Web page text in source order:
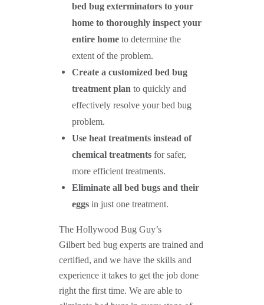
bed bug exterminators to your
home to thoroughly inspect your
entire hometo determine the
extent of the problem.
Create a customized bed bug
treatment planto quickly and
effectively resolve your bed bug
problem.
Use heat treatments instead of
chemical treatmentsfor safer,
more efficient treatments.
Eliminate all bed bugs and their
eggsin just one treatment.
The Hollywood Bug Guy’s
Gilbert bed bug experts are trained and
certified, and we have the skills and
experience it takes to get the job done
right the first time. We are able to